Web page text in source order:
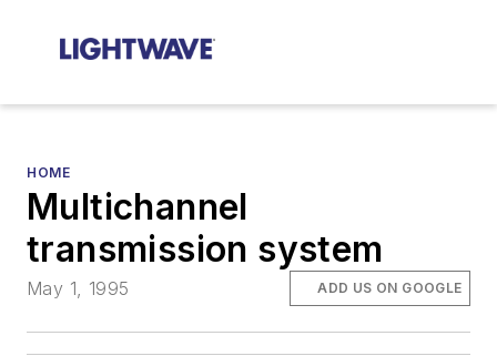
HOME
Multichannel
transmission system
May 1, 1995 ADD US ON GOOGLE